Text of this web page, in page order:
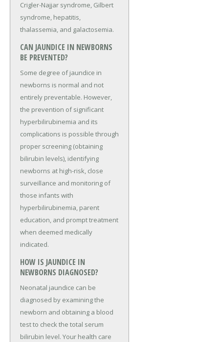
Crigler-Najjar syndrome, Gilbert
syndrome, hepatitis,
thalassemia, and galactosemia.
CAN JAUNDICE IN NEWBORNS
BE PREVENTED?
Some degree of jaundice in
newborns is normal and not
entirely preventable. However,
the prevention of significant
hyperbilirubinemia and its
complications is possible through
proper screening (obtaining
bilirubin levels), identifying
newborns at high-risk, close
surveillance and monitoring of
those infants with
hyperbilirubinemia, parent
education, and prompt treatment
when deemed medically
indicated.
HOW IS JAUNDICE IN
NEWBORNS DIAGNOSED?
Neonatal jaundice can be
diagnosed by examining the
newborn and obtaining a blood
test to check the total serum
bilirubin level. Your health care